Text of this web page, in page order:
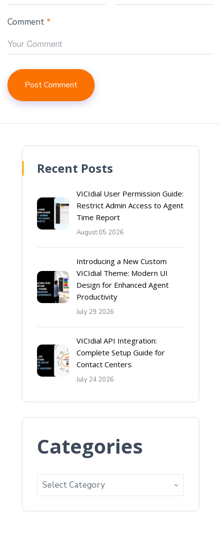
Recent Posts
VICIdial User Permission Guide:
Restrict Admin Access to Agent
Time Report
August 05 2026
Introducing a New Custom
VICIdial Theme: Modern UI
Design for Enhanced Agent
Productivity
July 29 2026
VICIdial API Integration:
Complete Setup Guide for
Contact Centers
July 24 2026
Categories
Comment *